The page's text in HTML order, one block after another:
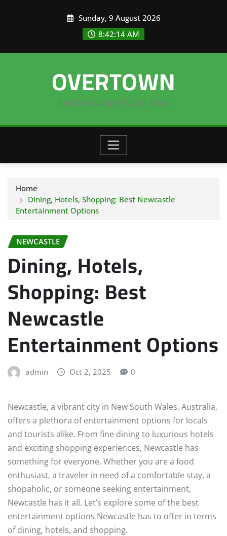
Sunday, 9 August 2026
8:42:15 AM
OVERTOWN
local knowledge in your town
Home
Dining, Hotels, Shopping: Best Newcastle
Entertainment Options
NEWCASTLE
Dining, Hotels,
Shopping: Best
Newcastle
Entertainment Options
admin Oct 2, 2025 0
Newcastle, a vibrant city in New South Wales, Australia,
offers a plethora of entertainment options for locals
and tourists alike. From fine dining to luxurious hotels
and exciting shopping experiences, Newcastle has
something for everyone. Whether you are a food
enthusiast, a traveler in need of a comfortable stay, a
shopaholic, or someone seeking entertainment,
Newcastle has it all. Let’s explore some of the best
entertainment options Newcastle has to offer in terms
of dining, hotels, and shopping.